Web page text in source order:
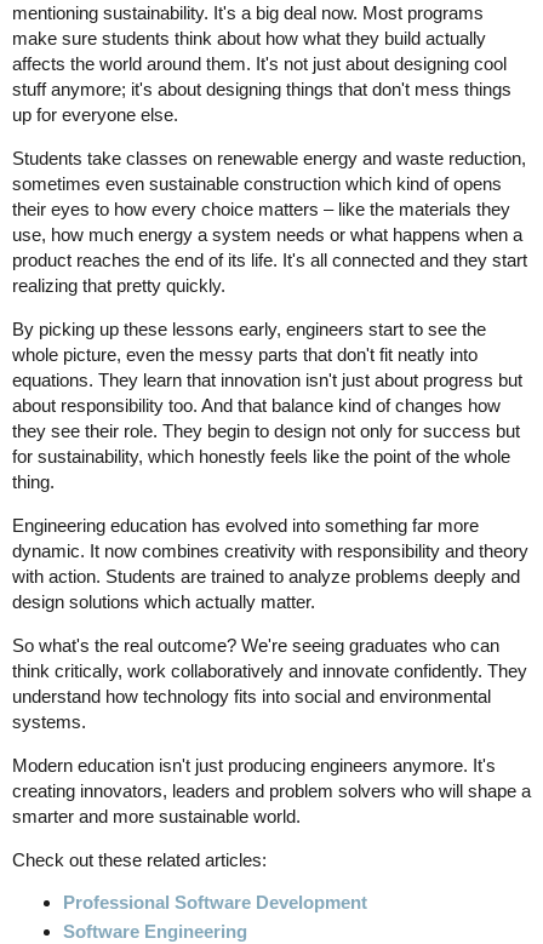
mentioning sustainability. It's a big deal now. Most programs
make sure students think about how what they build actually
affects the world around them. It's not just about designing cool
stuff anymore; it's about designing things that don't mess things
up for everyone else.
Students take classes on renewable energy and waste reduction,
sometimes even sustainable construction which kind of opens
their eyes to how every choice matters – like the materials they
use, how much energy a system needs or what happens when a
product reaches the end of its life. It's all connected and they start
realizing that pretty quickly.
By picking up these lessons early, engineers start to see the
whole picture, even the messy parts that don't fit neatly into
equations. They learn that innovation isn't just about progress but
about responsibility too. And that balance kind of changes how
they see their role. They begin to design not only for success but
for sustainability, which honestly feels like the point of the whole
thing.
Engineering education has evolved into something far more
dynamic. It now combines creativity with responsibility and theory
with action. Students are trained to analyze problems deeply and
design solutions which actually matter.
So what's the real outcome? We're seeing graduates who can
think critically, work collaboratively and innovate confidently. They
understand how technology fits into social and environmental
systems.
Modern education isn't just producing engineers anymore. It's
creating innovators, leaders and problem solvers who will shape a
smarter and more sustainable world.
Check out these related articles:
Professional Software Development
Software Engineering